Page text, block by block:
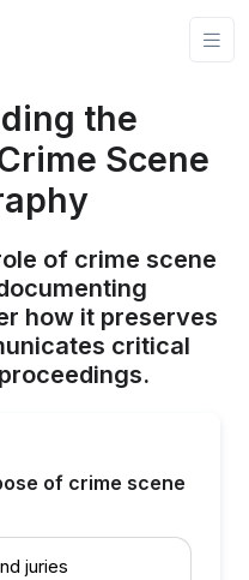
the
Scene
of crime scene
how it preserves
critical
of crime scene
juries